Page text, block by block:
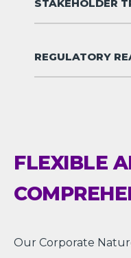
STAKEHOLDER
REGULATORY
FLEXIBLE
Our Corporate